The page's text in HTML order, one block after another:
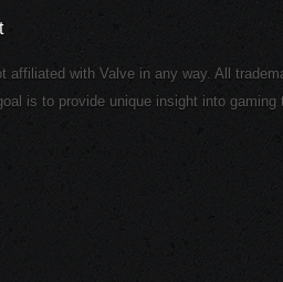
affiliated with Valve in any way. All
is to provide unique insight into